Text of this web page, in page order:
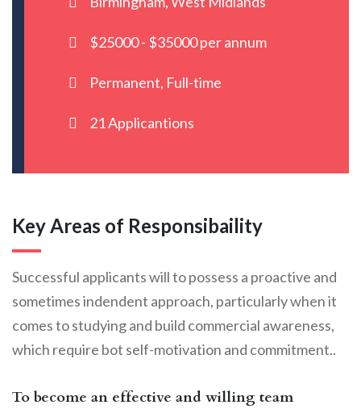
$25000 - $35000 per annum
Permanent, Full-time
21 Applicantions
Key Areas of Responsibaility
Successful applicants will to possess a proactive and
sometimes indendent approach, particularly when it
comes to studying and build commercial awareness,
which require bot self-motivation and commitment..
To become an effective and willing team